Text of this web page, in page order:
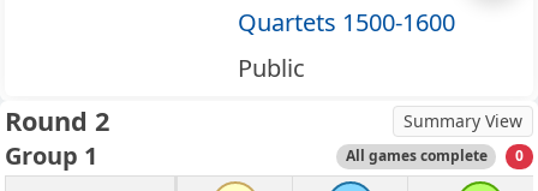
Quartets 1500-1600
Public
Round 2 Summary View
Group 1 All games complete 0